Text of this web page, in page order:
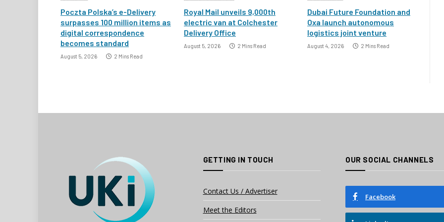
Poczta Polska’s e-Delivery
surpasses 100 million items as
digital correspondence
becomes standard
August 5, 2026 2 Mins Read
Royal Mail unveils 9,000th
electric van at Colchester
Delivery Office
August 5, 2026 2 Mins Read
Dubai Future Foundation and
Oxa launch autonomous
logistics joint venture
August 4, 2026 2 Mins Read
GETTING IN TOUCH
Contact Us / Advertiser
Meet the Editors
OUR SOCIAL CHANNELS
Facebook